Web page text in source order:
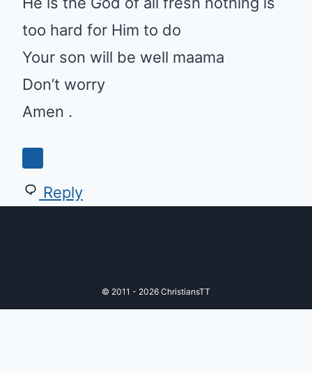
too hard for Him to do
Your son will be well maama
Don’t worry
Amen .
Reply
© 2011 - 2026 ChristiansTT